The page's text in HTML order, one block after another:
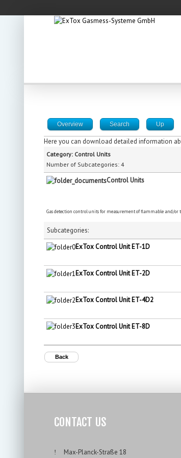
Overview Search Up
Here you can download detailed information
Category: Control Units
Number of Subcategories: 4
Control Units
Gas detection control units for measurement of flammable and/or
Subcategories:
ExTox Control Unit ET-1D
ExTox Control Unit ET-2D
ExTox Control Unit ET-4D2
ExTox Control Unit ET-8D
Back
CONTACT US
Max-Planck-Straße 18